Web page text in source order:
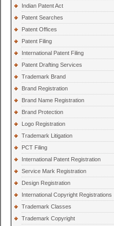
Indian Patent Act
Patent Searches
Patent Offices
Patent Filing
International Patent Filing
Patent Drafting Services
Trademark Brand
Brand Registration
Brand Name Registration
Brand Protection
Logo Registration
Trademark Litigation
PCT Filing
International Patent Registration
Service Mark Registration
Design Registration
International Copyright Registrations
Trademark Classes
Trademark Copyright